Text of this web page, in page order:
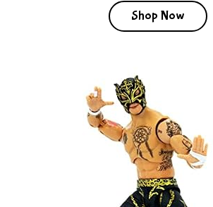
Shop Now